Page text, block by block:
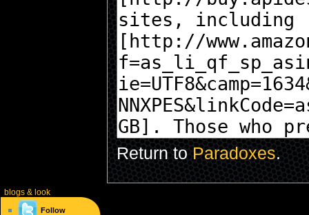
Return toParadoxes.
blogs& look
Follow